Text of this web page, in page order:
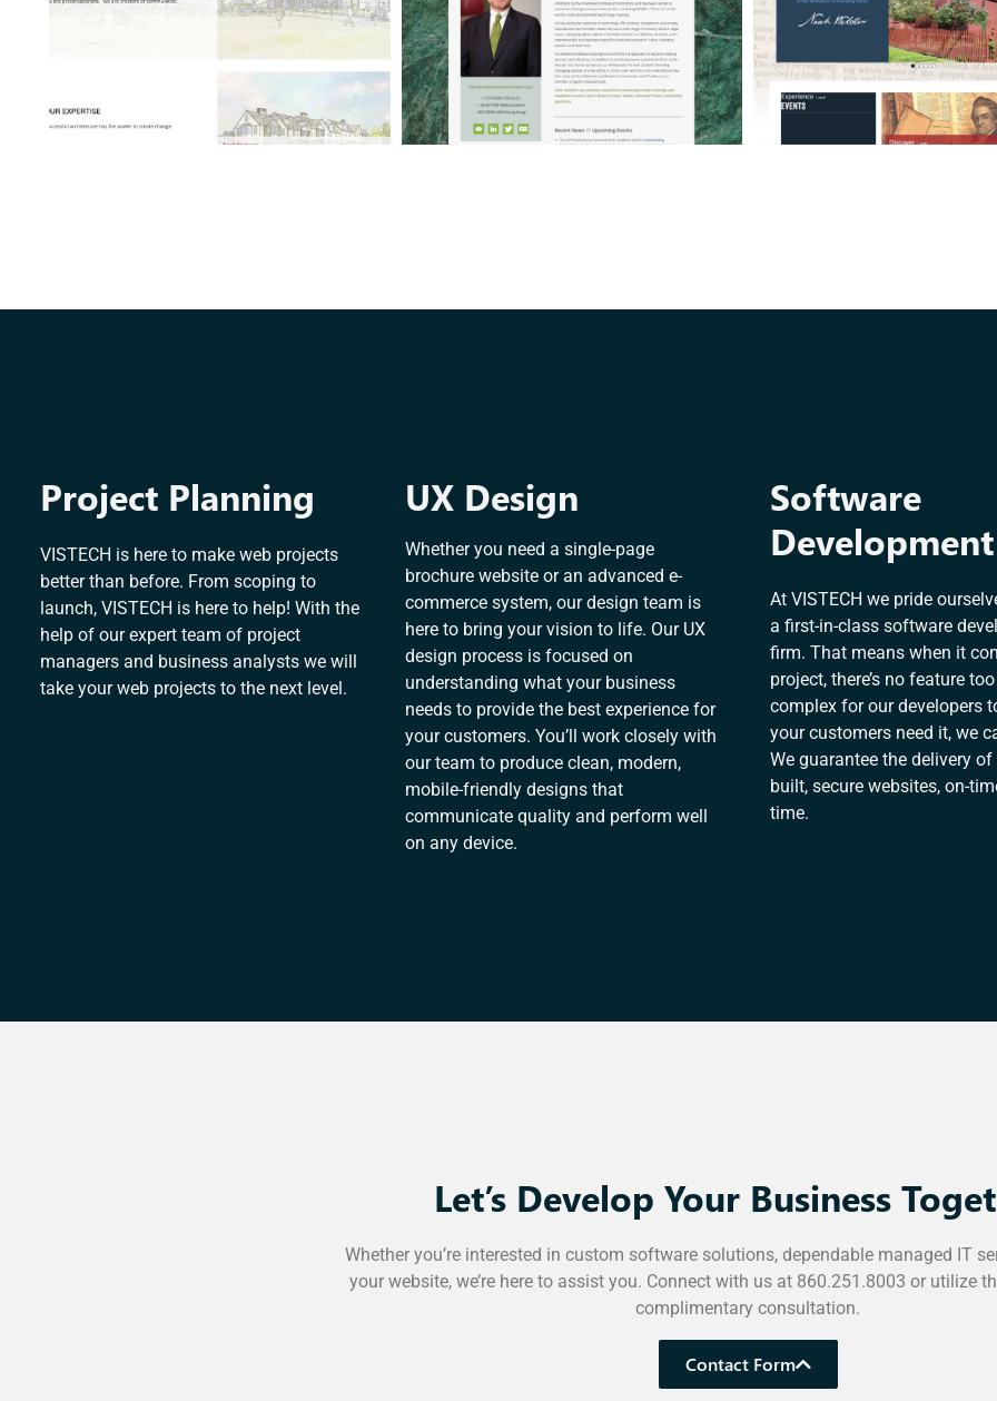
Project Planning
VISTECH is here to make web projects
better than before. From scoping to
launch, VISTECH is here to help! With the
help of our expert team of project
managers and business analysts we will
take your web projects to the next level.
UX Design
Whether you need a single-page
brochure website or an advanced e-
commerce system, our design team is
here to bring your vision to life. Our UX
design process is focused on
understanding what your business
needs to provide the best experience for
your customers. You’ll work closely with
our team to produce clean, modern,
mobile-friendly designs that
communicate quality and perform well
on any device.
Software
Development
At VISTECH we pride
a first-in-class software
firm. That means when it
project, there’s no feature
complex for our developers
your customers need it, we
We guarantee the delivery
built, secure websites, on-
time.
Let’s Develop Your Business
Whether you’re interested in custom software solutions, dependable managed IT
your website, we’re here to assist you. Connect with us at 860.251.8003 or utilize
complimentary consultation.
Contact Form